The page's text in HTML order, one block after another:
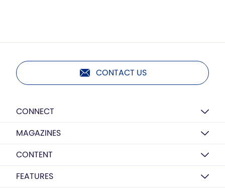
CONTACT US
CONNECT
MAGAZINES
CONTENT
FEATURES